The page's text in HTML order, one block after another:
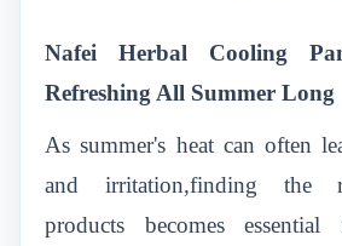
Nafei Herbal Cooling
Refreshing All Summer Long
As summer's heat can often
and irritation,finding the
products becomes